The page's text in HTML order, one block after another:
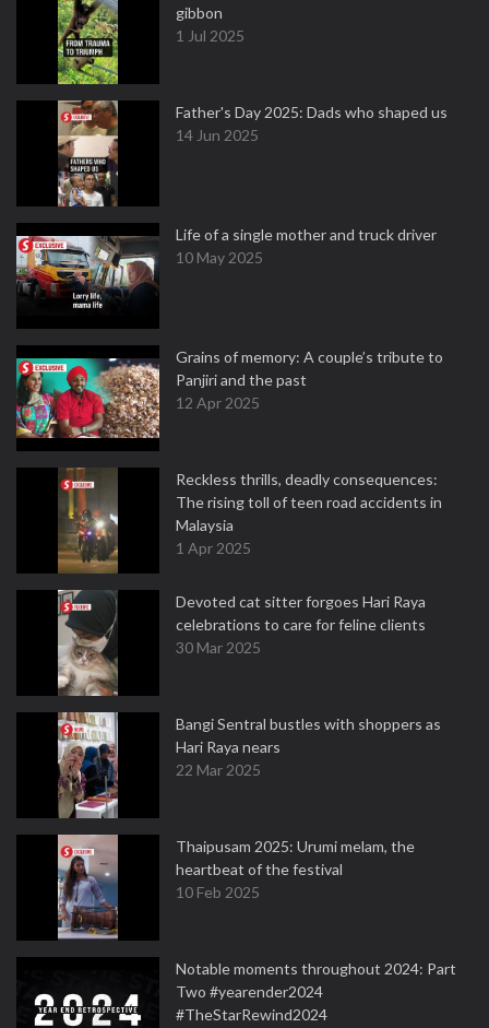
gibbon
1 Jul 2025
Father's Day 2025: Dads who shaped us
14 Jun 2025
Life of a single mother and truck driver
10 May 2025
Grains of memory: A couple’s tribute to
Panjiri and the past
12 Apr 2025
Reckless thrills, deadly consequences:
The rising toll of teen road accidents in
Malaysia
1 Apr 2025
Devoted cat sitter forgoes Hari Raya
celebrations to care for feline clients
30 Mar 2025
Bangi Sentral bustles with shoppers as
Hari Raya nears
22 Mar 2025
Thaipusam 2025: Urumi melam, the
heartbeat of the festival
10 Feb 2025
Notable moments throughout 2024: Part
Two #yearender2024
#TheStarRewind2024